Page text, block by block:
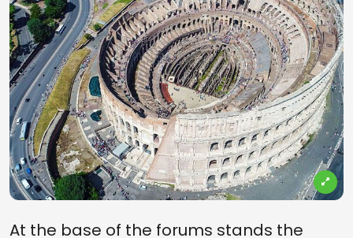
At the base of the forums stands the